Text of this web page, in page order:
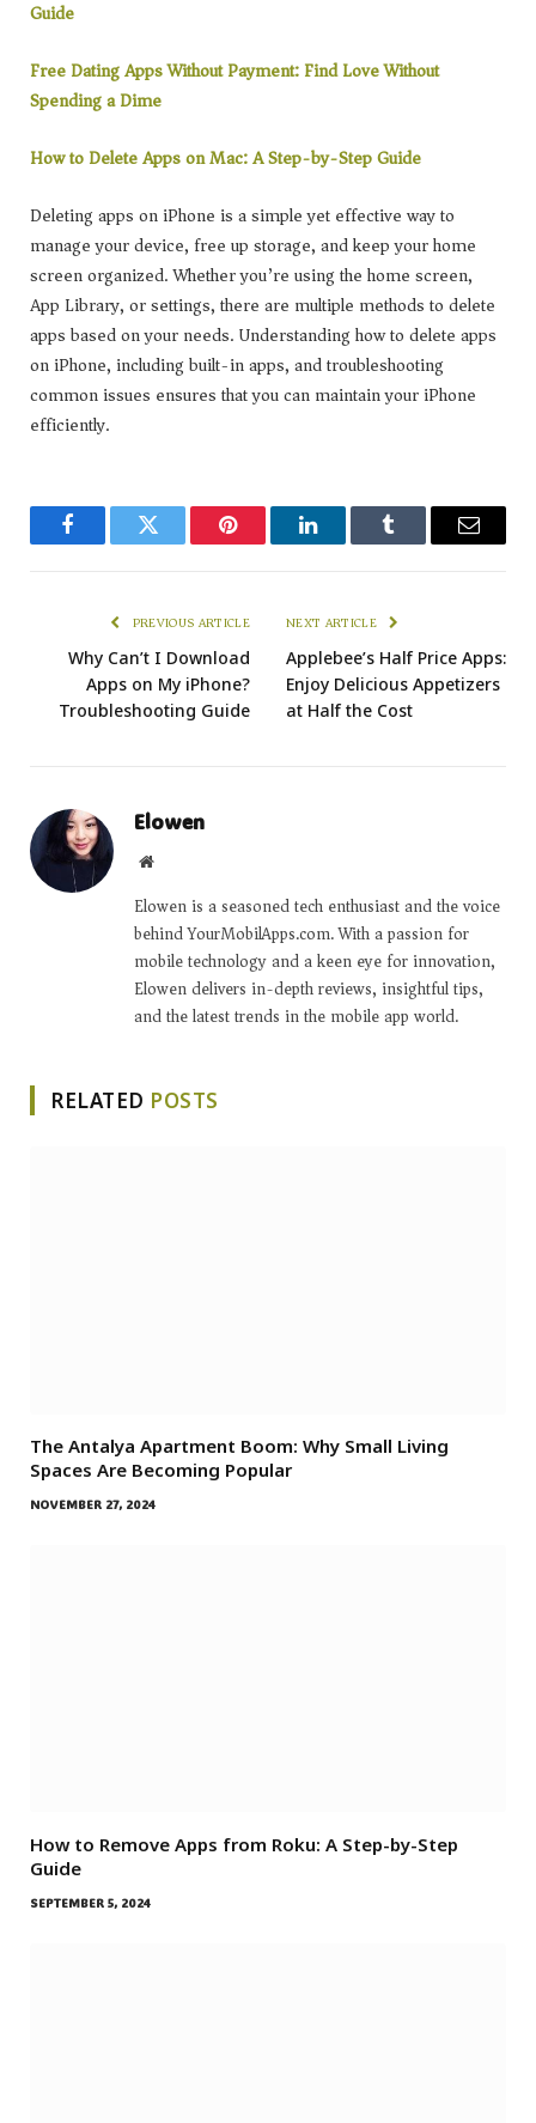
Guide
Free Dating Apps Without Payment: Find Love Without
Spending a Dime
How to Delete Apps on Mac: A Step-by-Step Guide
Deleting apps on iPhone is a simple yet effective way to
manage your device, free up storage, and keep your home
screen organized. Whether you’re using the home screen,
App Library, or settings, there are multiple methods to delete
apps based on your needs. Understanding how to delete apps
on iPhone, including built-in apps, and troubleshooting
common issues ensures that you can maintain your iPhone
efficiently.
FacebookTwitter Pinterest LinkedInTumblr Email
PREVIOUS ARTICLE
Why Can’t I Download
Apps on My iPhone?
Troubleshooting Guide
NEXT ARTICLE
Applebee’s Half Price Apps:
Enjoy Delicious Appetizers
at Half the Cost
Elowen
Website
Elowen is a seasoned tech enthusiast and the voice
behind YourMobilApps.com. With a passion for
mobile technology and a keen eye for innovation,
Elowen delivers in-depth reviews, insightful tips,
and the latest trends in the mobile app world.
RELATED POSTS
The Antalya Apartment Boom: Why Small Living
Spaces Are Becoming Popular
NOVEMBER 27, 2024
How to Remove Apps from Roku: A Step-by-Step
Guide
SEPTEMBER 5, 2024